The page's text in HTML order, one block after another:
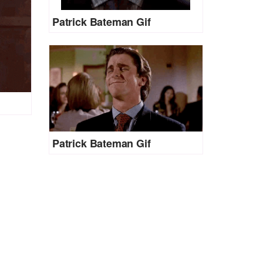
Patrick Bateman Gif
Patrick Bateman Gif